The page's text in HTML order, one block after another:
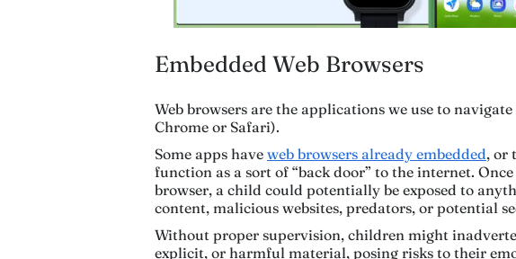
Embedded Web Browsers
Web browsers are the applications we use to
Chrome or Safari).
Some apps have web browsers already embedded, or
function as a sort of “back door” to the internet.
browser, a child could potentially be exposed to
content, malicious websites, predators, or potential
Without proper supervision, children might
explicit, or harmful material, posing risks to their